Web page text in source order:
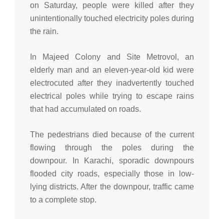
on Saturday, people were killed after they
unintentionally touched electricity poles during
the rain.
In Majeed Colony and Site Metrovol, an
elderly man and an eleven-year-old kid were
electrocuted after they inadvertently touched
electrical poles while trying to escape rains
that had accumulated on roads.
The pedestrians died because of the current
flowing through the poles during the
downpour. In Karachi, sporadic downpours
flooded city roads, especially those in low-
lying districts. After the downpour, traffic came
to a complete stop.